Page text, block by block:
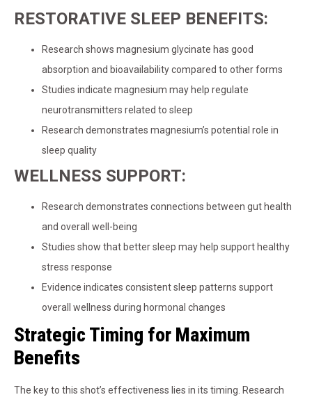
RESTORATIVE SLEEP BENEFITS:
Research shows magnesium glycinate has good
absorption and bioavailability compared to other forms
Studies indicate magnesium may help regulate
neurotransmitters related to sleep
Research demonstrates magnesium’s potential role in
sleep quality
WELLNESS SUPPORT:
Research demonstrates connections between gut health
and overall well-being
Studies show that better sleep may help support healthy
stress response
Evidence indicates consistent sleep patterns support
overall wellness during hormonal changes
Strategic Timing for Maximum
Benefits
The key to this shot’s effectiveness lies in its timing. Research